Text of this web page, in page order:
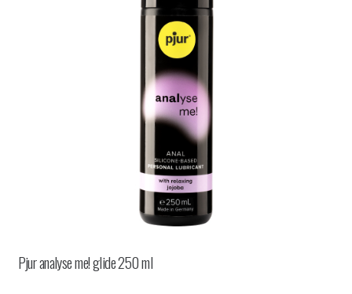
Pjur analyse me! glide 250 ml